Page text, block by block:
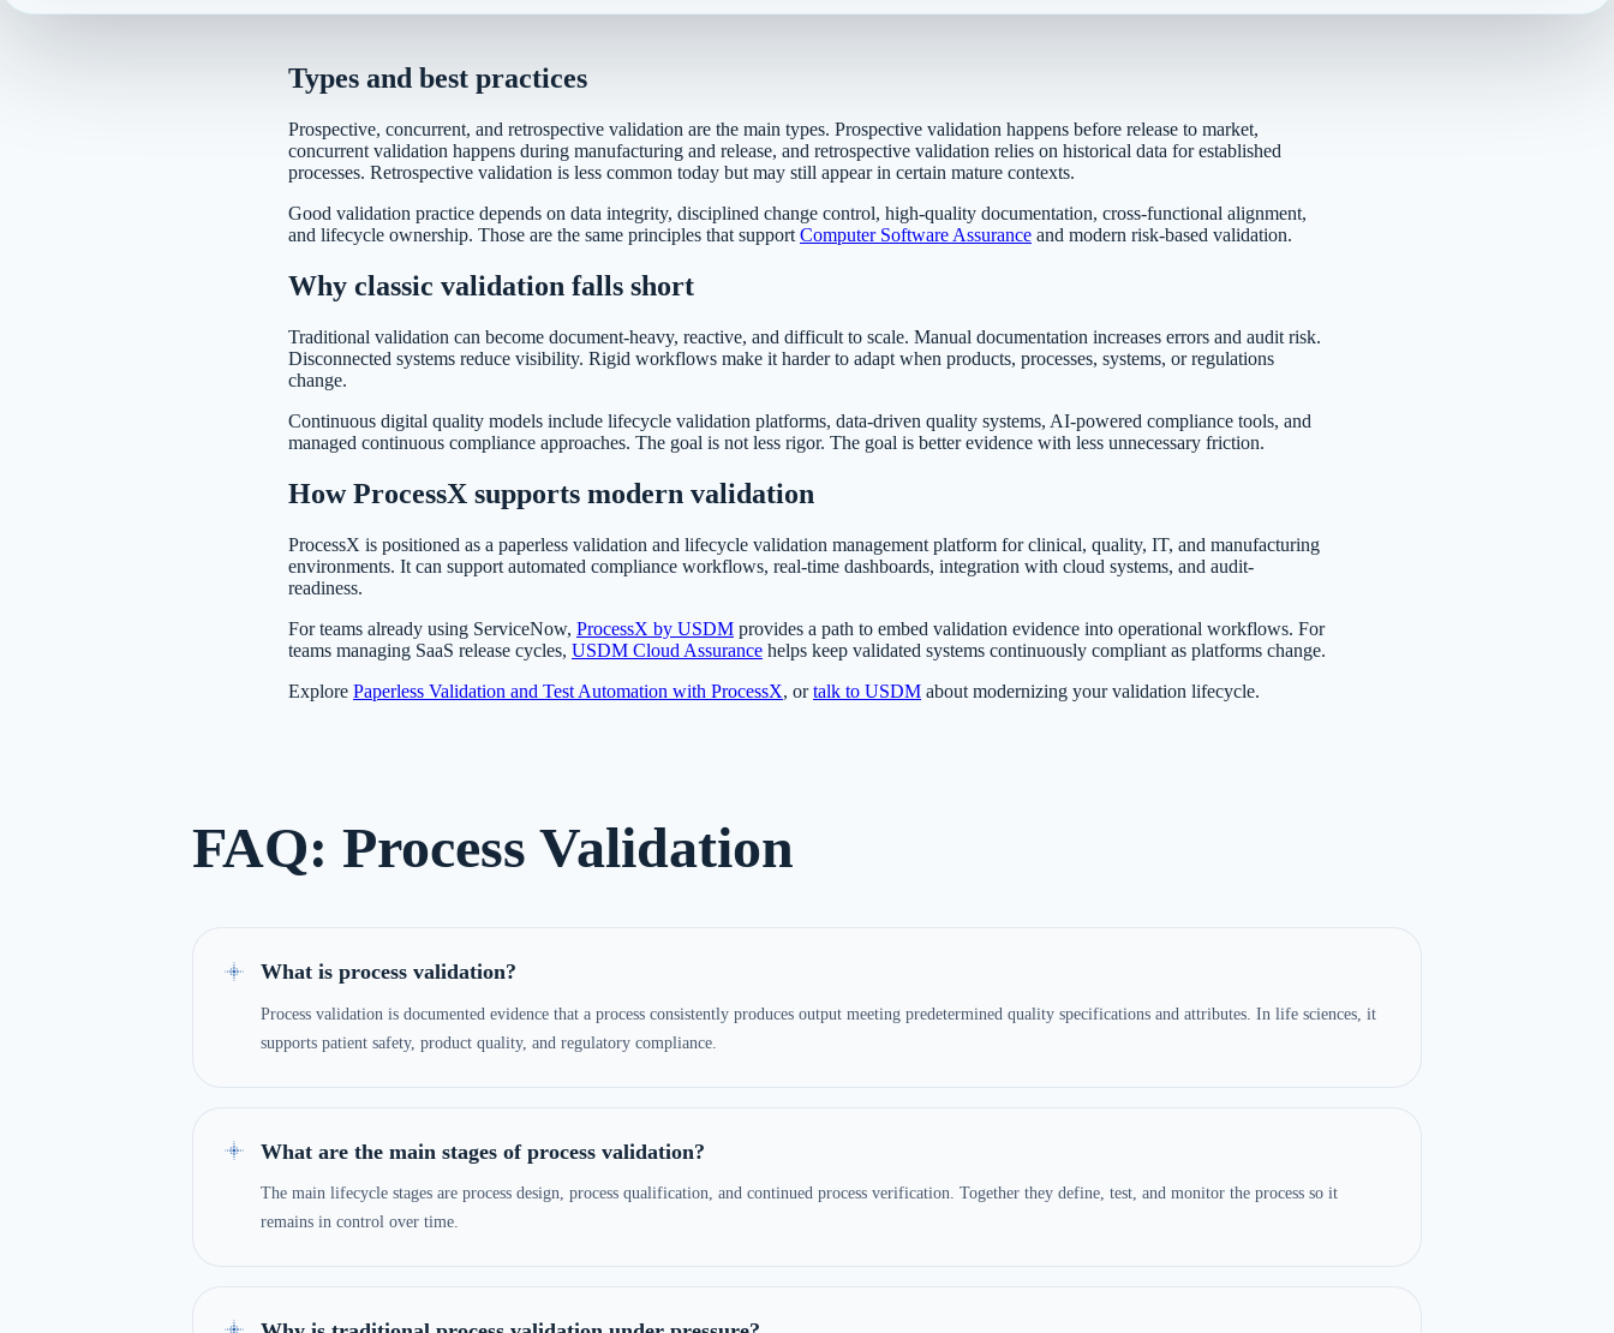
Types and best practices
Prospective, concurrent, and retrospective validation are the main types. Prospective validation happens before release to market,
concurrent validation happens during manufacturing and release, and retrospective validation relies on historical data for established
processes. Retrospective validation is less common today but may still appear in certain mature contexts.
Good validation practice depends on data integrity, disciplined change control, high-quality documentation, cross-functional alignment,
and lifecycle ownership. Those are the same principles that support Computer Software Assurance and modern risk-based validation.
Why classic validation falls short
Traditional validation can become document-heavy, reactive, and difficult to scale. Manual documentation increases errors and audit risk.
Disconnected systems reduce visibility. Rigid workflows make it harder to adapt when products, processes, systems, or regulations
change.
Continuous digital quality models include lifecycle validation platforms, data-driven quality systems, AI-powered compliance tools, and
managed continuous compliance approaches. The goal is not less rigor. The goal is better evidence with less unnecessary friction.
How ProcessX supports modern validation
ProcessX is positioned as a paperless validation and lifecycle validation management platform for clinical, quality, IT, and manufacturing
environments. It can support automated compliance workflows, real-time dashboards, integration with cloud systems, and audit-
readiness.
For teams already using ServiceNow, ProcessX by USDM provides a path to embed validation evidence into operational workflows. For
teams managing SaaS release cycles, USDM Cloud Assurance helps keep validated systems continuously compliant as platforms change.
Explore Paperless Validation and Test Automation with ProcessX, ortalk to USDM about modernizing your validation lifecycle.
FAQ: Process Validation
What is process validation?
Process validation is documented evidence that a process consistently produces output meeting predetermined quality specifications and attributes. In life sciences, it
supports patient safety, product quality, and regulatory compliance.
What are the main stages of process validation?
The main lifecycle stages are process design, process qualification, and continued process verification. Together they define, test, and monitor the process so it
remains in control over time.